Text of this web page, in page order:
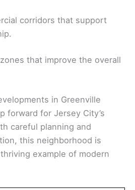
corridors that support
that improve the overall
in Greenville
forward for Jersey City’s
careful planning and
this neighborhood is
example of modern